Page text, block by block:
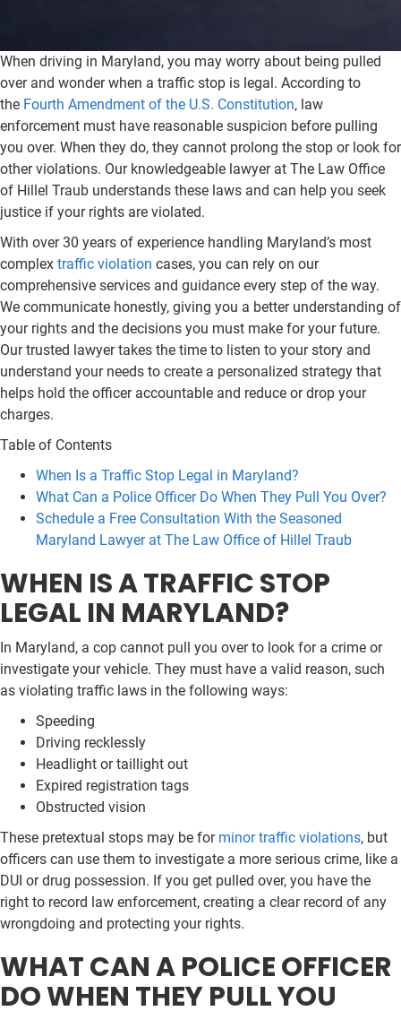
When driving in Maryland, you may worry about being pulled
over and wonder when a traffic stop is legal. According to
the Fourth Amendment of the U.S. Constitution, law
enforcement must have reasonable suspicion before pulling
you over. When they do, they cannot prolong the stop or look for
other violations. Our knowledgeable lawyer at The Law Office
of Hillel Traub understands these laws and can help you seek
justice if your rights are violated.
With over 30 years of experience handling Maryland’s most
complex traffic violation cases, you can rely on our
comprehensive services and guidance every step of the way.
We communicate honestly, giving you a better understanding of
your rights and the decisions you must make for your future.
Our trusted lawyer takes the time to listen to your story and
understand your needs to create a personalized strategy that
helps hold the officer accountable and reduce or drop your
charges.
Table of Contents
When Is a Traffic Stop Legal in Maryland?
What Can a Police Officer Do When They Pull You Over?
Schedule a Free Consultation With the Seasoned
Maryland Lawyer at The Law Office of Hillel Traub
WHEN IS A TRAFFIC STOP
LEGAL IN MARYLAND?
In Maryland, a cop cannot pull you over to look for a crime or
investigate your vehicle. They must have a valid reason, such
as violating traffic laws in the following ways:
Speeding
Driving recklessly
Headlight or taillight out
Expired registration tags
Obstructed vision
These pretextual stops may be for minor traffic violations, but
officers can use them to investigate a more serious crime, like a
DUI or drug possession. If you get pulled over, you have the
right to record law enforcement, creating a clear record of any
wrongdoing and protecting your rights.
WHAT CAN A POLICE OFFICER
DO WHEN THEY PULL YOU